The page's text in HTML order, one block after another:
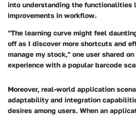
into understanding the functionalities
improvements in workflow.
"The learning curve might feel
off as I discover more shortcuts and
manage my stock," one user shared
experience with a popular barcode
Moreover, real-world application
adaptability and integration
desires among users. When an